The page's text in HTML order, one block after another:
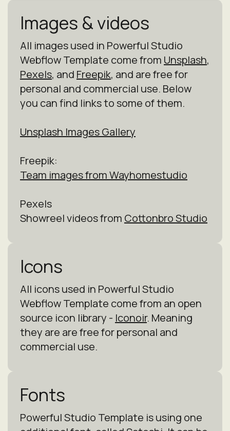
Images & videos
All images used in Powerful Studio
Webflow Template come from Unsplash,
Pexels, and Freepik, and are free for
personal and commercial use. Below
you can find links to some of them.
Unsplash Images Gallery
Freepik:
Team images from Wayhomestudio
Pexels
Showreel videos from Cottonbro Studio
Icons
All icons used in Powerful Studio
Webflow Template come from an open
source icon library - Iconoir. Meaning
they are are free for personal and
commercial use.
Fonts
Powerful Studio Template is using one